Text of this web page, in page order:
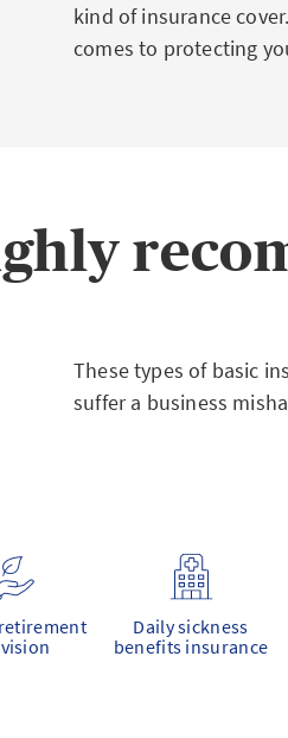
kind of insurance
comes to protecting
These types of basic
suffer a business
Daily sickness
benefits insurance